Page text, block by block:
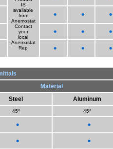
IS
available
from
Anemostat
Contact
your
local
Anemostat
Rep
• • •
• • •
• • •
Material
Steel
Aluminum
45° 45°
• •
• •